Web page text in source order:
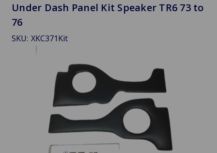
Under Dash Panel Kit Speaker TR6 73 to
76
SKU: XKC371Kit